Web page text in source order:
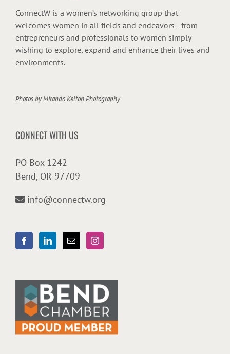
ConnectW is a women’s networking group that
welcomes women in all fields and endeavors—from
entrepreneurs and professionals to women simply
wishing to explore, expand and enhance their lives and
environments.
Photos byMiranda Kelton Photography
CONNECT WITH US
PO Box 1242
Bend, OR 97709
info@connectw.org